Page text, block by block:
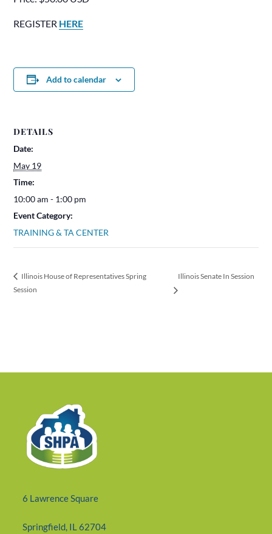
REGISTER HERE
Add to calendar
DETAILS
Date:
May 19
Time:
10:00 am - 1:00 pm
Event Category:
TRAINING & TA CENTER
Illinois House of Representatives Spring
Session
Illinois Senate In Session
6 Lawrence Square
Springfield, IL 62704